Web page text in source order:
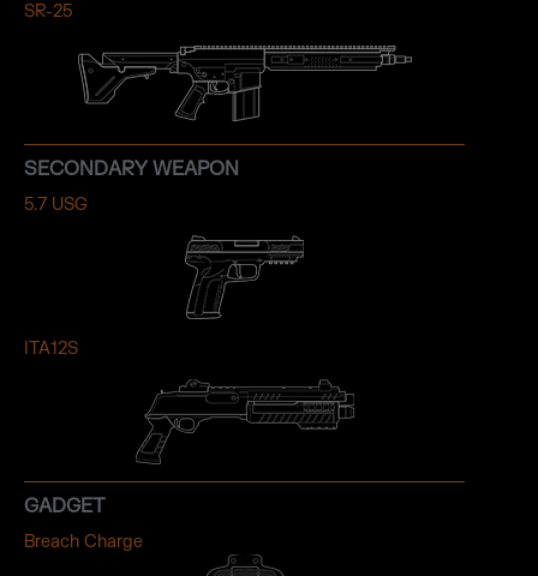
SR-25
SECONDARY WEAPON
5.7 USG
ITA12S
GADGET
Breach Charge